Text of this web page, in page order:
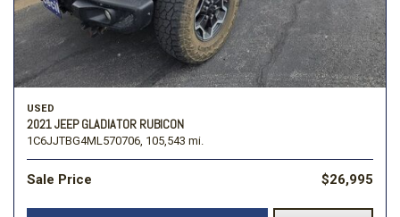
USED
2021 JEEP GLADIATOR RUBICON
1C6JJTBG4ML570706, 105,543 mi.
Sale Price $26,995